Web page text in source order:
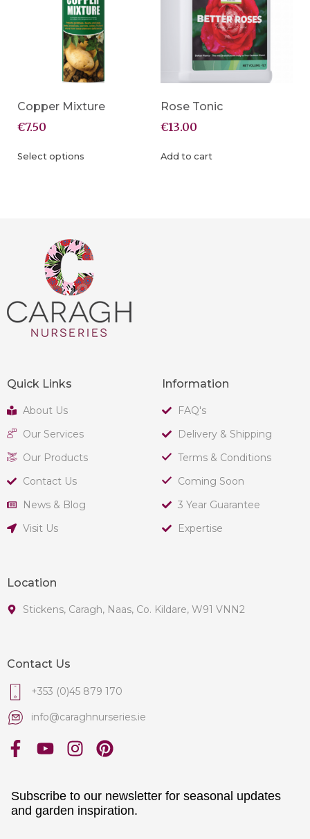
Copper Mixture
€7.50
Select options
Rose Tonic
€13.00
Add to cart
Quick Links
About Us
Our Services
Our Products
Contact Us
News & Blog
Visit Us
Information
FAQ's
Delivery & Shipping
Terms & Conditions
Coming Soon
3 Year Guarantee
Expertise
Location
Stickens, Caragh, Naas, Co. Kildare, W91 VNN2
Contact Us
+353 (0)45 879 170
info@caraghnurseries.ie
Subscribe to our newsletter for seasonal updates
and garden inspiration.